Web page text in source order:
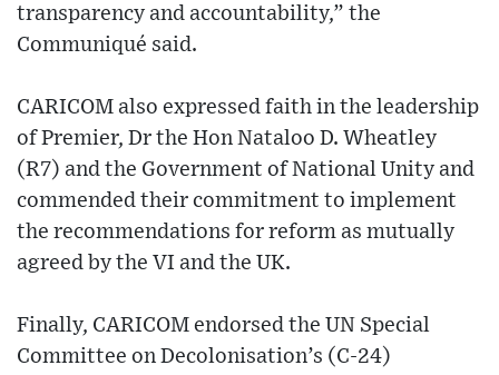
transparency and accountability,” the
Communiqué said.
CARICOM also expressed faith in the leadership
of Premier, Dr the Hon Nataloo D. Wheatley
(R7) and the Government of National Unity and
commended their commitment to implement
the recommendations for reform as mutually
agreed by the VI and the UK.
Finally, CARICOM endorsed the UN Special
Committee on Decolonisation’s (C-24)